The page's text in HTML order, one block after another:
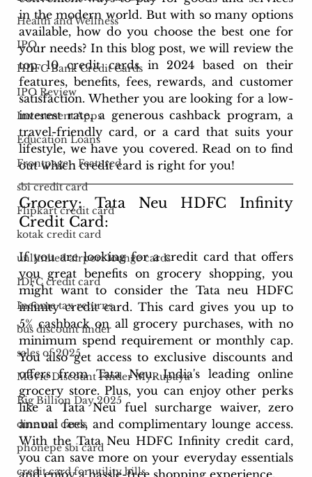
Health and Wellness
IPO
HDFC Bank Credit Cards
IPO Review
Investment Apps
Education Loans
Frontpage - Featured
sbi credit card
Flipkart credit card
kotak credit card
unlimited airport lounge cards
IDFC credit card
Income tax returns
bus discount finder
sales of 2025
Movie Discount Finder MyRupaya
Big Billion Day 2025
dine out cards
phonepe sbi card
credit card for utility bills
in the modern world. But with so many options
available, how do you choose the best one for
your needs? In this blog post, we will review the
top 10 credit cards in 2024 based on their
features, benefits, fees, rewards, and customer
satisfaction. Whether you are looking for a low-
interest rate, a generous cashback program, a
travel-friendly card, or a card that suits your
lifestyle, we have you covered. Read on to find
out which credit card is right for you!
Grocery: Tata Neu HDFC Infinity
Credit Card:
If you are looking for a credit card that offers
you great benefits on grocery shopping, you
might want to consider the Tata neu HDFC
infinity credit card. This card gives you up to
5% cashback on all grocery purchases, with no
minimum spend requirement or monthly cap.
You also get access to exclusive discounts and
offers from Tata Neu, India's leading online
grocery store. Plus, you can enjoy other perks
like a Tata Neu fuel surcharge waiver, zero
annual fees, and complimentary lounge access.
With the Tata Neu HDFC Infinity credit card,
you can save more on your everyday essentials